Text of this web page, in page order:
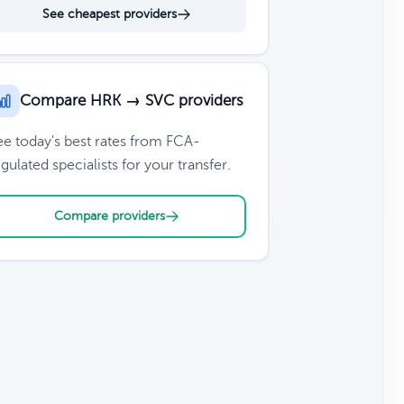
See cheapest providers
Compare HRK → SVC providers
today's best rates from FCA-
specialists for your transfer.
Compare providers